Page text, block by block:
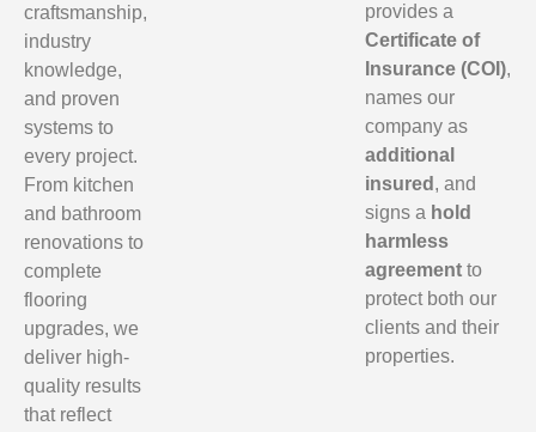
craftsmanship,
industry
knowledge,
and proven
systems to
every project.
From kitchen
and bathroom
renovations to
complete
flooring
upgrades, we
deliver high-
quality results
that reflect
provides a
Certificate of
Insurance (COI),
names our
company as
additional
insured , and
signs a hold
harmless
agreement to
protect both our
clients and their
properties.